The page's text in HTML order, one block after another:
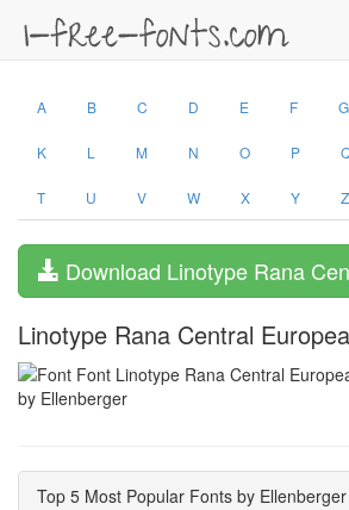
A B C D E F G
K L M N O P
T U V W X Y Z
Download Linotype Rana
Linotype Rana Central
by Ellenberger
Top 5 Most Popular Fonts by Ellenberger